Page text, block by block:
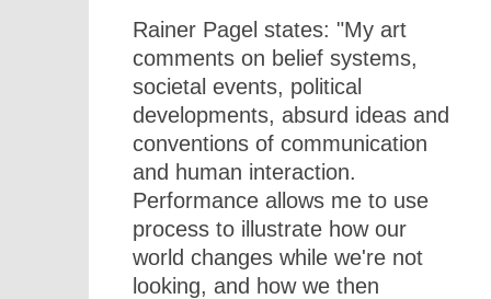
Rainer Pagel states: "My art
comments on belief systems,
societal events, political
developments, absurd ideas and
conventions of communication
and human interaction.
Performance allows me to use
process to illustrate how our
world changes while we're not
looking, and how we then